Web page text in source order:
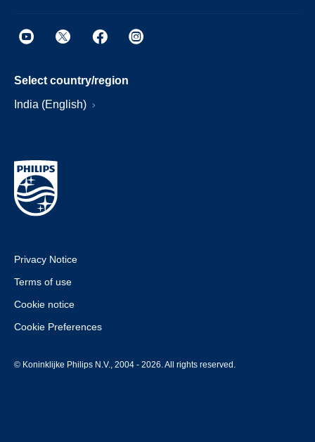
Select country/region
India (English)
Privacy Notice
Terms of use
Cookie notice
Cookie Preferences
© Koninklijke Philips N.V., 2004 - 2026. All rights reserved.